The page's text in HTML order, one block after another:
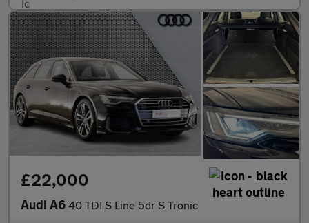
£22,000
Audi A6 40 TDI S Line 5dr S Tronic